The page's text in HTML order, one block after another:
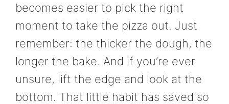
becomes easier to pick the right
moment to take the pizza out. Just
remember: the thicker the dough, the
longer the bake. And if you’re ever
unsure, lift the edge and look at the
bottom. That little habit has saved so